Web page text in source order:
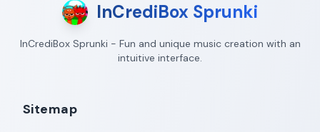
InCrediBox Sprunki
InCrediBox Sprunki - Fun and unique music creation with an
intuitive interface.
Sitemap